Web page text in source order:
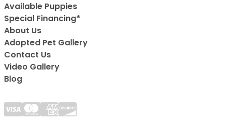
Available Puppies
Special Financing*
About Us
Adopted Pet Gallery
Contact Us
Video Gallery
Blog